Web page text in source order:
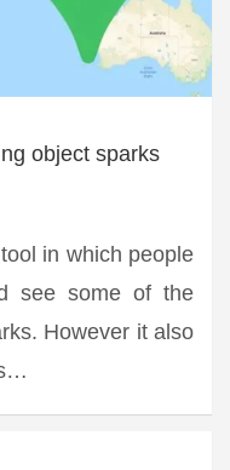
object sparks
in which people
see some of the
However it also